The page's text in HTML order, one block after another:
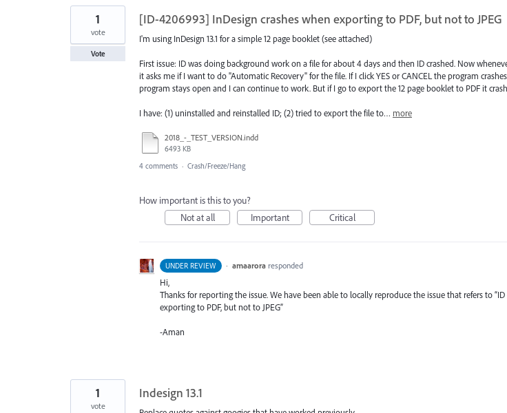
[ID-4206993] InDesign crashes when exporting to PDF, but not to JPEG
I'm using InDesign 13.1 for a simple 12 page booklet (see attached)
First issue: ID was doing background work on a file for about 4 days and then ID crashed. Now
it asks me if I want to do "Automatic Recovery" for the file. If I click YES or CANCEL the program
program stays open and I can continue to work. But if I go to export the 12 page booklet to PDF it
I have: (1) uninstalled and reinstalled ID; (2) tried to export the file to… more
2018_-_TEST_VERSION.indd
6493 KB
1
vote
Vote
4 comments · Crash/Freeze/Hang
How important is this to you?
Not at all
Important Critical
UNDER REVIEW · amaarora responded
Hi,
Thanks for reporting the issue. We have been able to locally reproduce the issue that refers to “ID
exporting to PDF, but not to JPEG”
-Aman
Indesign 13.1
1
vote